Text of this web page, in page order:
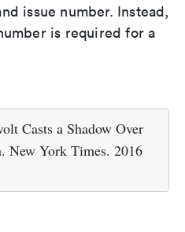
issue number. Instead,
is required for a
Casts a Shadow Over
New York Times. 2016